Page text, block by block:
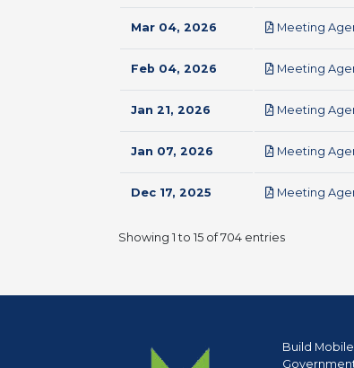
Mar 04, 2026 Meeting
Feb 04, 2026 Meeting
Jan 21, 2026 Meeting
Jan 07, 2026 Meeting
Dec 17, 2025 Meeting
Showing 1 to 15 of 704 entries
Build Mobile